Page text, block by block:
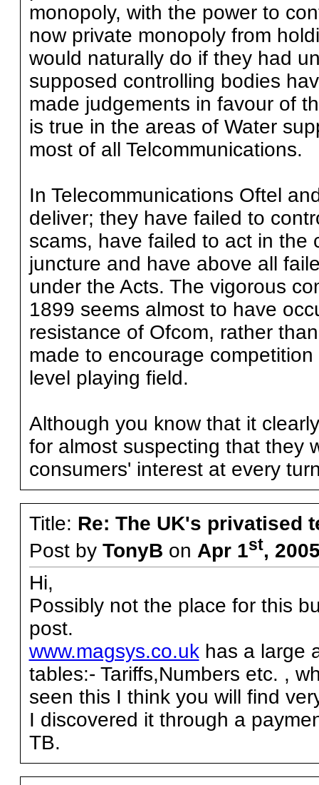
monopoly, with the power to
now private monopoly from
would naturally do if they had
supposed controlling bodies
made judgements in favour of
is true in the areas of Water
most of all Telcommunications.
In Telecommunications Oftel
deliver; they have failed to
scams, have failed to act in the
juncture and have above all
under the Acts. The vigorous
1899 seems almost to have
resistance of Ofcom, rather
made to encourage
level playing field.
Although you know that it
for almost suspecting that they
consumers' interest at every
Title: Re: The UK's privatised
Post by TonyB on Apr 1st,
Hi,
Possibly not the place for this
post.
www.magsys.co.ukhas a large
tables:- Tariffs,Numbers etc. ,
seen this I think you will find
I discovered it through a
TB.